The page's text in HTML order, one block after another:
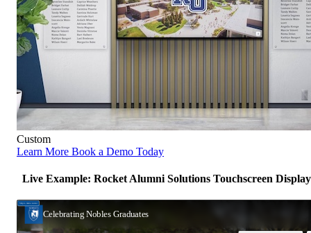
Custom
Learn More Book a Demo Today
Live Example: Rocket Alumni Solutions Touchscreen Display